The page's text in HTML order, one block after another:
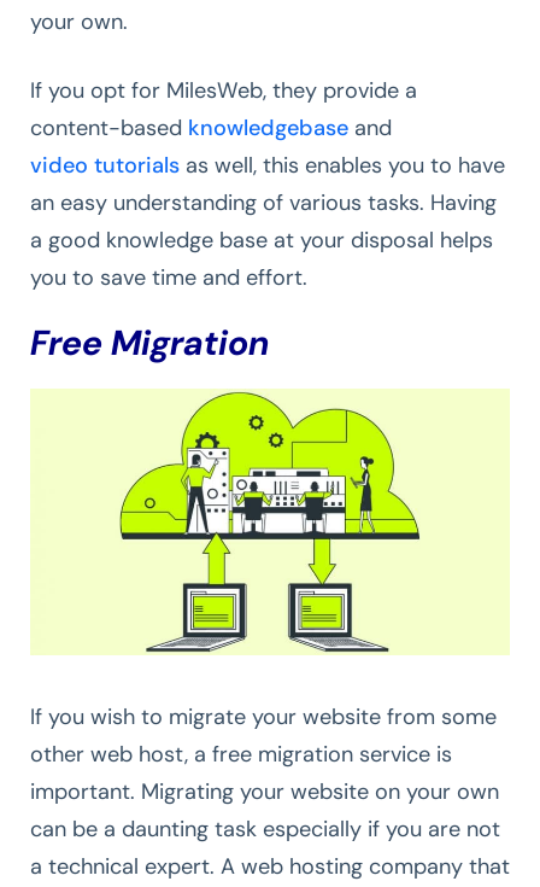
your own.
If you opt for MilesWeb, they provide a
content-based knowledgebase and
video tutorials as well, this enables you to have
an easy understanding of various tasks. Having
a good knowledge base at your disposal helps
you to save time and effort.
Free Migration
If you wish to migrate your website from some
other web host, a free migration service is
important. Migrating your website on your own
can be a daunting task especially if you are not
a technical expert. A web hosting company that